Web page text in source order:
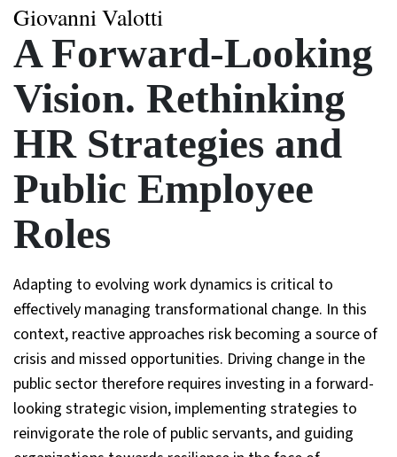
Giovanni Valotti
A Forward-Looking
Vision. Rethinking
HR Strategies and
Public Employee
Roles
Adapting to evolving work dynamics is critical to
effectively managing transformational change. In this
context, reactive approaches risk becoming a source of
crisis and missed opportunities. Driving change in the
public sector therefore requires investing in a forward-
looking strategic vision, implementing strategies to
reinvigorate the role of public servants, and guiding